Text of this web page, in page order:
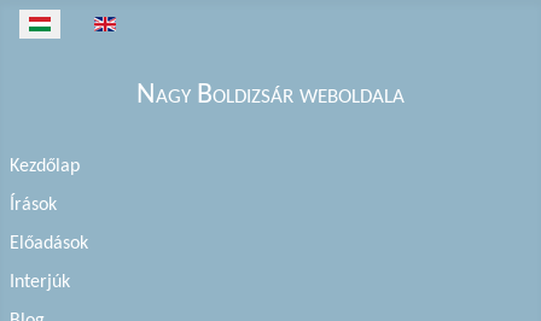
Válasszon nyelvet
Nagy Boldizsár weboldala
Kezdőlap
Írások
Előadások
Interjúk